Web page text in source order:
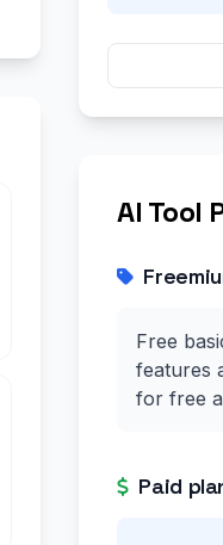
AI Tool
Free
features
for free
Paid